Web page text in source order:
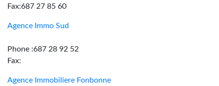
Fax:687 27 85 60
Agence Immo Sud
Phone :687 28 92 52
Fax:
Agence Immobiliere Fonbonne